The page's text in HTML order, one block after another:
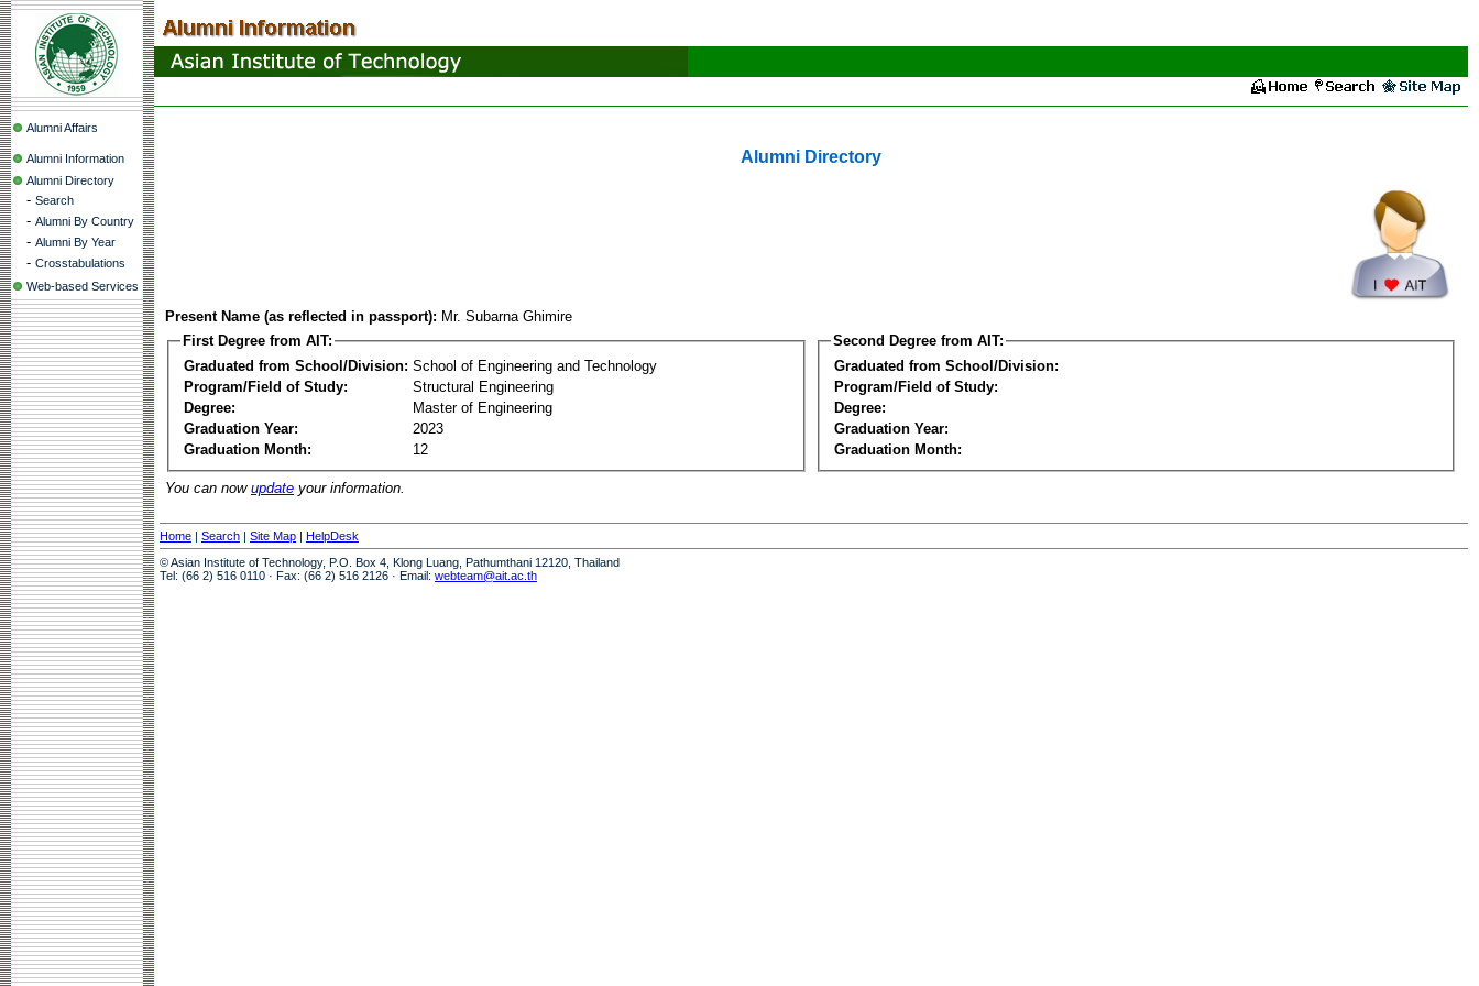
Alumni Affairs
Alumni Information
Alumni Directory
- Search
- Alumni By Country
- Alumni By Year
- Crosstabulations
Web-based Services
Alumni Directory
Present Name (as reflected in passport): Mr. Subarna Ghimire
First Degree from AIT:
Graduated from School/Division: School of Engineering and Technology
Program/Field of Study:
Structural Engineering
Degree:
Master of Engineering
Graduation Year:
2023
Graduation Month:
12
Second Degree from AIT:
Graduated from School/Division:
Program/Field of Study:
Degree:
Graduation Year:
Graduation Month:
You can now update your information.
Home | Search | Site Map | HelpDesk
© Asian Institute of Technology, P.O. Box 4, Klong Luang, Pathumthani 12120, Thailand
Tel: (66 2) 516 0110 · Fax: (66 2) 516 2126 · Email: webteam@ait.ac.th